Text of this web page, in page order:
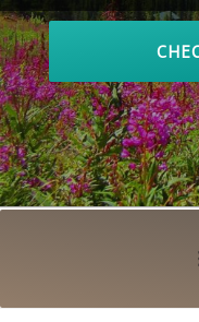
LAKE LOUISE
Connecting Through Nature